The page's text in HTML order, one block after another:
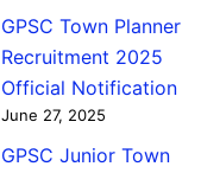
GPSC Town Planner
Recruitment 2025
Official Notification
June 27, 2025
GPSC Junior Town